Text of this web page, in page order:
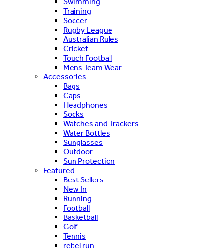
Training
Soccer
Rugby League
Australian Rules
Cricket
Touch Football
Mens Team Wear
Accessories
Bags
Caps
Headphones
Socks
Watches and Trackers
Water Bottles
Sunglasses
Outdoor
Sun Protection
Featured
Best Sellers
New In
Running
Football
Basketball
Golf
Tennis
rebel run